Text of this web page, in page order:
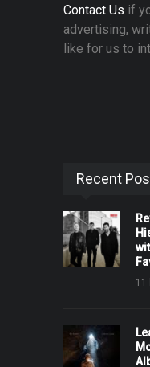
Contact Us if
advertising,
like for us to
Recent
11